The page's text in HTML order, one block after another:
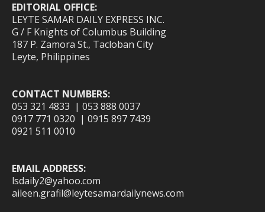
EDITORIAL OFFICE:
LEYTE SAMAR DAILY EXPRESS INC.
G / F Knights of Columbus Building
187 P. Zamora St., Tacloban City
Leyte, Philippines
CONTACT NUMBERS:
053 321 4833 | 053 888 0037
0917 771 0320 | 0915 897 7439
0921 511 0010
EMAIL ADDRESS:
lsdaily2@yahoo.com
aileen.grafil@leytesamardailynews.com